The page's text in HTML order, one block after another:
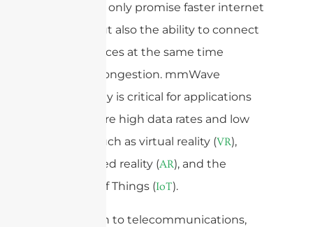
which not only promise faster internet
speeds but also the ability to connect
more devices at the same time
without congestion. mmWave
technology is critical for applications
that require high data rates and low
latency, such as virtual reality (VR),
augmented reality (AR), and the
Internet of Things (IoT).
In addition to telecommunications,